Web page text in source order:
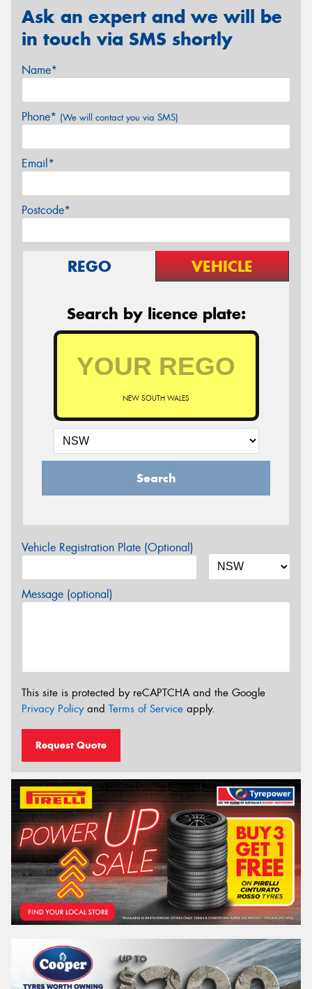
Ask an expert and we will be
in touch via SMS shortly
Name*
Phone* (We will contact you via SMS)
Email*
Postcode*
REGO VEHICLE
Search by licence plate:
NEW SOUTH WALES
Search
Vehicle Registration Plate (Optional)
Message (optional)
This site is protected by reCAPTCHA and the Google
Privacy Policyand Terms of Service apply.
Request Quote